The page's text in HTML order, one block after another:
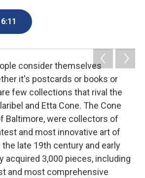
c
e
o
u
e
s
y
s
a
d
I
6:11
consider themselves
it's postcards or books or
few collections that rival the
and Etta Cone. The Cone
Baltimore, were collectors of
and most innovative art of
late 19th century and early
acquired 3,000 pieces, including
and most comprehensive